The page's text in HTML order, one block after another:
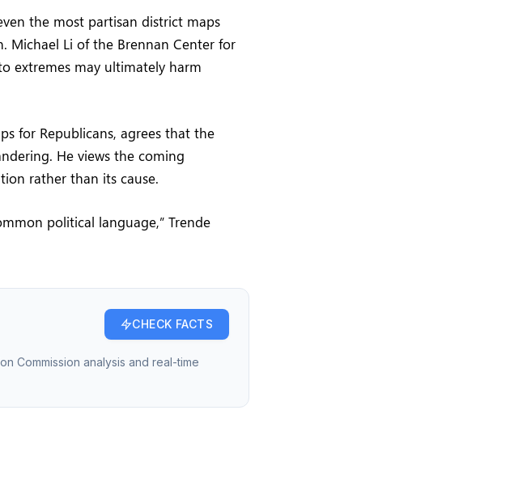
the most partisan district maps
Michael Li of the Brennan Center for
extremes may ultimately harm
for Republicans, agrees that the
He views the coming
rather than its cause.
political language,” Trende
CHECK FACTS
Commission analysis and real-time